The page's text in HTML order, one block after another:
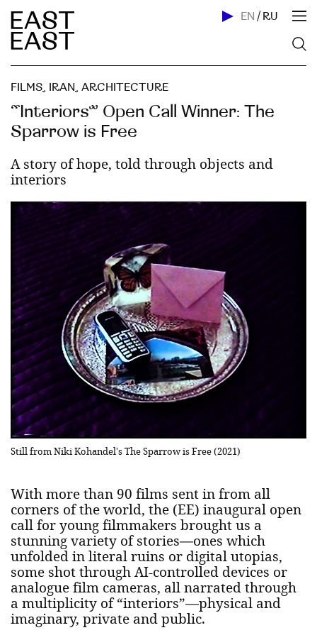
EN / RU
FILMS, IRAN, ARCHITECTURE
“Interiors” Open Call Winner: The
Sparrow is Free
A story of hope, told through objects and
interiors
Still from Niki Kohandel's The Sparrow is Free (2021)
With more than 90 films sent in from all
corners of the world, the (EE) inaugural open
call for young filmmakers brought us a
stunning variety of stories—ones which
unfolded in literal ruins or digital utopias,
some shot through AI-controlled devices or
analogue film cameras, all narrated through
a multiplicity of “interiors”—physical and
imaginary, private and public.